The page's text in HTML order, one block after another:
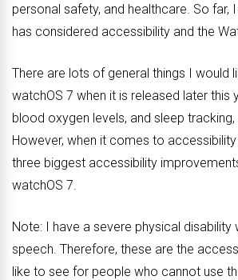
personal safety, and healthcare. So far, I
has considered accessibility and the
There are lots of general things I would
watchOS 7 when it is released later this
blood oxygen levels, and sleep tracking,
However, when it comes to accessibility
three biggest accessibility
watchOS 7.
Note: I have a severe physical disability
speech. Therefore, these are the
like to see for people who cannot use